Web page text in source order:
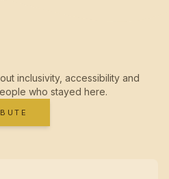
inclusivity, accessibility and
who stayed here.